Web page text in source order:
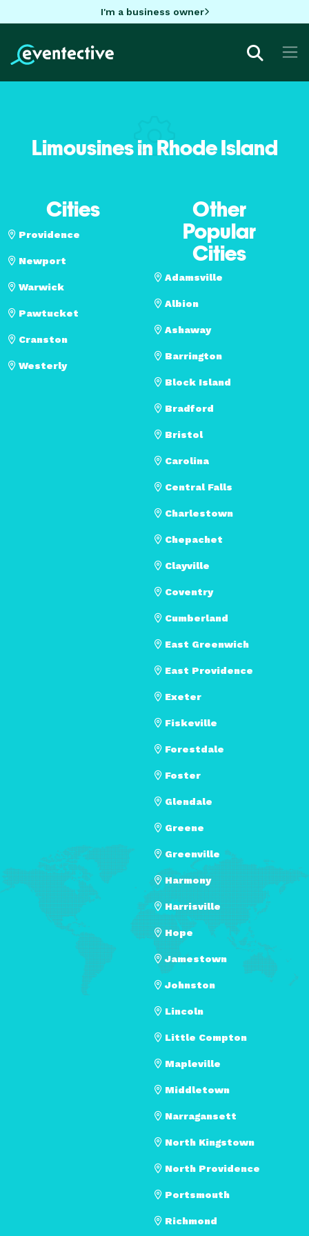
I'm a business owner
Limousines in Rhode Island
Cities
Providence
Newport
Warwick
Pawtucket
Cranston
Westerly
Other
Popular
Cities
Adamsville
Albion
Ashaway
Barrington
Block Island
Bradford
Bristol
Carolina
Central Falls
Charlestown
Chepachet
Clayville
Coventry
Cumberland
East Greenwich
East Providence
Exeter
Fiskeville
Forestdale
Foster
Glendale
Greene
Greenville
Harmony
Harrisville
Hope
Jamestown
Johnston
Lincoln
Little Compton
Mapleville
Middletown
Narragansett
North Kingstown
North Providence
Portsmouth
Richmond